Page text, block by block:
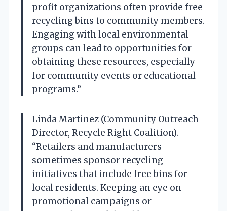
profit organizations often provide free
recycling bins to community members.
Engaging with local environmental
groups can lead to opportunities for
obtaining these resources, especially
for community events or educational
programs.”
Linda Martinez (Community Outreach
Director, Recycle Right Coalition).
“Retailers and manufacturers
sometimes sponsor recycling
initiatives that include free bins for
local residents. Keeping an eye on
promotional campaigns or